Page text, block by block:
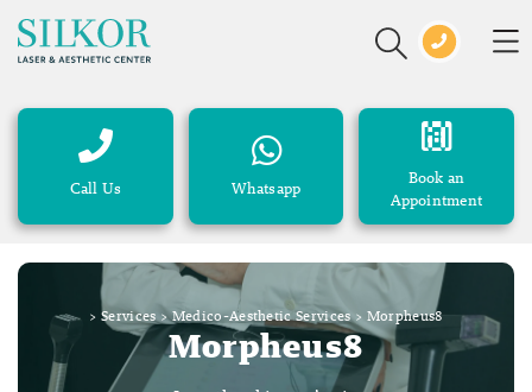
Call Us Whatsapp
Book an
Appointment
> Services >Medico-Aesthetic Services> Morpheus8
Morpheus8